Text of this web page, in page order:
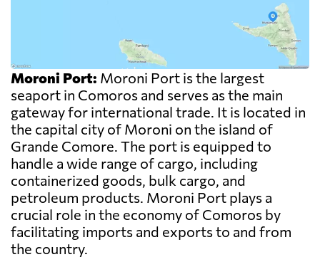
Moroni Port: Moroni Port is the largest
seaport in Comoros and serves as the main
gateway for international trade. It is located in
the capital city of Moroni on the island of
Grande Comore. The port is equipped to
handle a wide range of cargo, including
containerized goods, bulk cargo, and
petroleum products. Moroni Port plays a
crucial role in the economy of Comoros by
facilitating imports and exports to and from
the country.